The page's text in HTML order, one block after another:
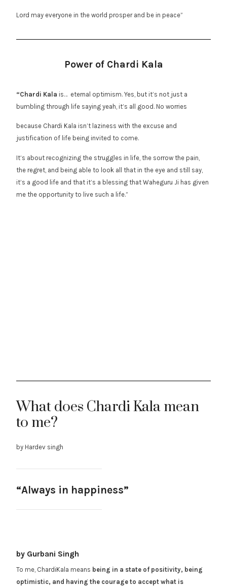
Lord may everyone in the world prosper and be in peace”
Power of Chardi Kala
“Chardi Kala is… eternal optimism. Yes, but it’s not just a
bumbling through life saying yeah, it’s all good. No worries
because Chardi Kala isn’t laziness with the excuse and
justification of life being invited to come.
It’s about recognizing the struggles in life, the sorrow the pain,
the regret, and being able to look all that in the eye and still say,
it’s a good life and that it’s a blessing that Waheguru Ji has given
me the opportunity to live such a life.”
What does Chardi Kala mean
to me?
by Hardev singh
“Always in happiness”
by Gurbani Singh
To me, ChardiKala means being in a state of positivity, being
optimistic, and having the courage to accept what is